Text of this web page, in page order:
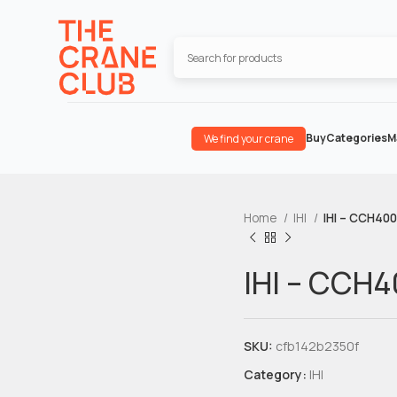
We find your crane BuyCategories
Home IHI IHI – CCH400
IHI –
SKU: cfb142b2350f
Category: IHI